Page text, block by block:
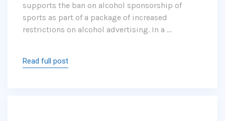
supports the ban on alcohol sponsorship of
sports as part of a package of increased
restrictions on alcohol advertising. In a …
Read full post